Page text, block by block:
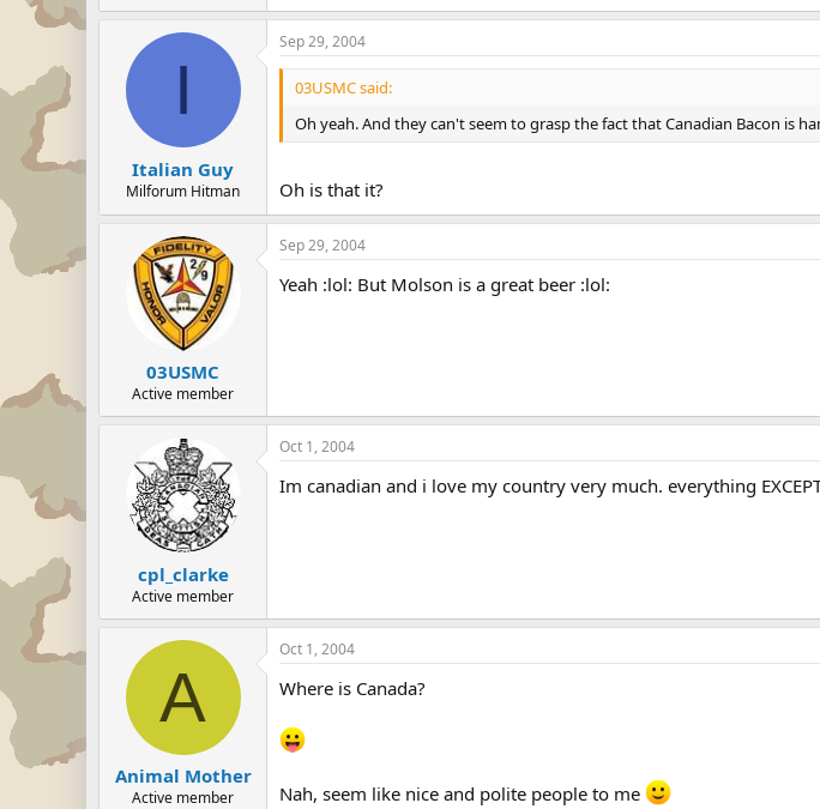
I
Italian Guy
Milforum Hitman
Sep 29, 2004
03USMC said:
Oh yeah. And they can't seem to grasp the fact that Canadian Bacon is
Oh is that it?
03USMC
Active member
Sep 29, 2004
Yeah :lol: But Molson is a great beer :lol:
cpl_clarke
Active member
Oct 1, 2004
Im canadian and i love my country very much. everything
A
Animal Mother
Active member
Oct 1, 2004
Where is Canada?
Nah, seem like nice and polite people to me